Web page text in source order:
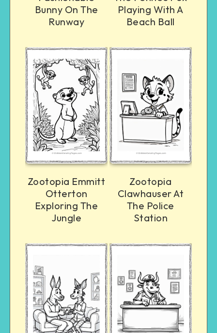
Bunny On The
Runway
Playing With A
Beach Ball
Zootopia Emmitt
Otterton
Exploring The
Jungle
Zootopia
Clawhauser At
The Police
Station